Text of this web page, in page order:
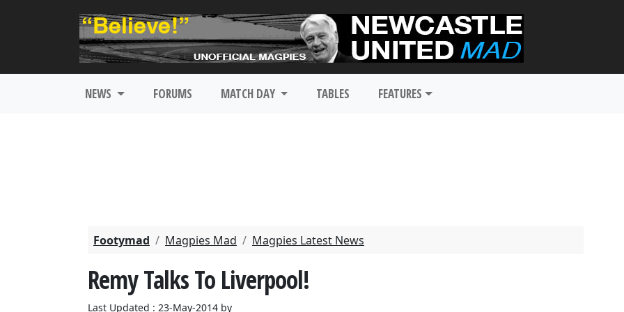
NEWS FORUMS MATCH DAY TABLES FEATURES
Footymad Magpies Mad Magpies Latest News
Remy Talks To Liverpool!
Last Updated : 23-May-2014 by